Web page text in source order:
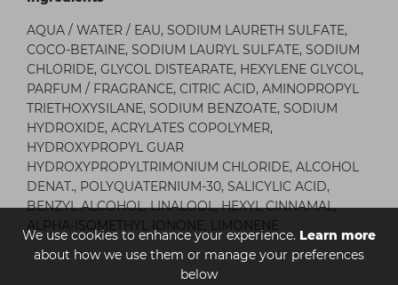
We use cookies to enhance your experience. Learn more
about how we use them or manage your preferences
below
AQUA / WATER / EAU, SODIUM LAURETH SULFATE,
COCO-BETAINE, SODIUM LAURYL SULFATE, SODIUM
CHLORIDE, GLYCOL DISTEARATE, HEXYLENE GLYCOL,
PARFUM / FRAGRANCE, CITRIC ACID, AMINOPROPYL
TRIETHOXYSILANE, SODIUM BENZOATE, SODIUM
HYDROXIDE, ACRYLATES COPOLYMER,
HYDROXYPROPYL GUAR
HYDROXYPROPYLTRIMONIUM CHLORIDE, ALCOHOL
DENAT., POLYQUATERNIUM-30, SALICYLIC ACID,
BENZYL ALCOHOL, LINALOOL, HEXYL CINNAMAL,
ALPHA-ISOMETHYL IONONE, LIMONENE